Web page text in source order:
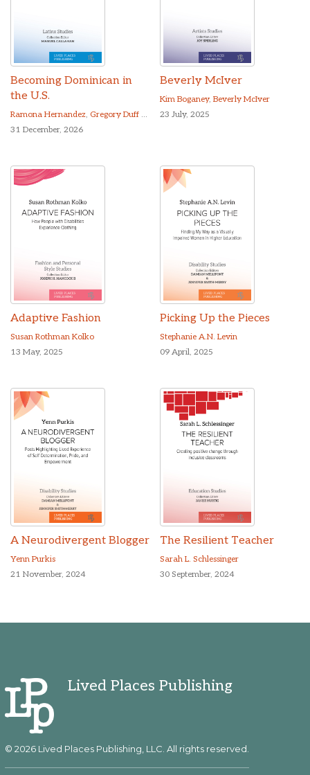
Becoming Dominican in
the U.S.
Ramona Hernandez, Gregory Duff Morton
31 December, 2026
Beverly McIver
Kim Boganey, Beverly McIver
23 July, 2025
Adaptive Fashion
Susan Rothman Kolko
13 May, 2025
Picking Up the Pieces
Stephanie A.N. Levin
09 April, 2025
A Neurodivergent Blogger
Yenn Purkis
21 November, 2024
The Resilient Teacher
Sarah L. Schlessinger
30 September, 2024
Lived Places Publishing
© 2026 Lived Places Publishing, LLC. All rights reserved.